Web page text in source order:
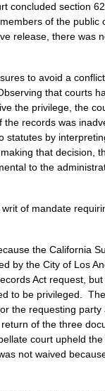
concluded section
of the public
release, there was
to avoid a
that courts
the privilege, the
records was
statutes by
that decision,
to the
of mandate
the California
by the City of Los
Act request,
to be privileged.
the requesting party
of the three
court upheld
not waived